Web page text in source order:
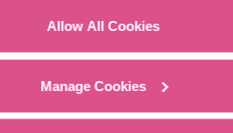
Allow All Cookies
Manage Cookies